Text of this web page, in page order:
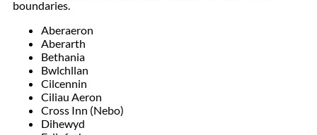
boundaries.
Aberaeron
Aberarth
Bethania
Bwlchllan
Cilcennin
Ciliau Aeron
Cross Inn (Nebo)
Dihewyd